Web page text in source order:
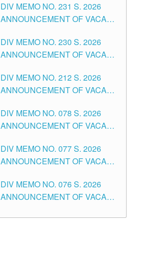
ELEMENTARY LEVEL
DIV MEMO NO. 231 S. 2026
ANNOUNCEMENT OF VACANT
SECONDARY LEVEL
DIV MEMO NO. 230 S. 2026
ANNOUNCEMENT OF VACANT
THE SCHOOLS DIVISION OF
TUGUEGARAO CITY
DIV MEMO NO. 212 S. 2026
ANNOUNCEMENT OF VACANT
TEACHING POSITIONS IN THE
DIVISION OF TUGUEGARAO
DIV MEMO NO. 078 S. 2026
ANNOUNCEMENT OF VACANT
THE SCHOOLS DIVISION OF
TUGUEGARAO CITY
DIV MEMO NO. 077 S. 2026
ANNOUNCEMENT OF VACANT
POSITIONS IN THE SCHOOLS
DIVISION OF TUGUEGARAO
DIV MEMO NO. 076 S. 2026
ANNOUNCEMENT OF VACANT
ELEMENTARY LEVEL